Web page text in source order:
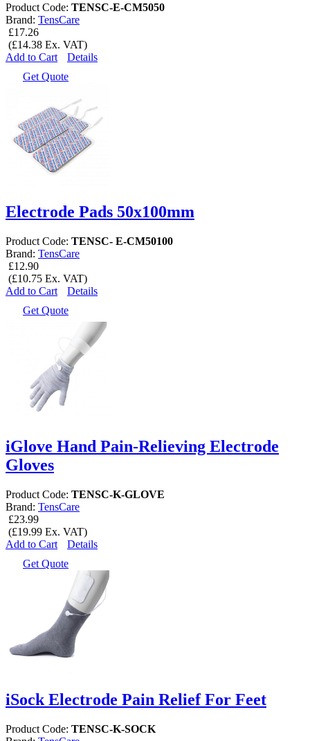
Product Code: TENSC-E-CM5050
Brand: TensCare
£17.26
(£14.38 Ex. VAT)
Add to Cart
Details
Get Quote
Electrode Pads 50x100mm
Product Code: TENSC- E-CM50100
Brand: TensCare
£12.90
(£10.75 Ex. VAT)
Add to Cart
Details
Get Quote
iGlove Hand Pain-Relieving Electrode
Gloves
Product Code: TENSC-K-GLOVE
Brand: TensCare
£23.99
(£19.99 Ex. VAT)
Add to Cart
Details
Get Quote
iSock Electrode Pain Relief For Feet
Product Code: TENSC-K-SOCK